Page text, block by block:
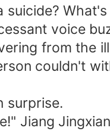
voice
from the
couldn't
surprise.
Jiang